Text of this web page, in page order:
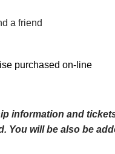
a friend
purchased on-line
information and
You will be also be